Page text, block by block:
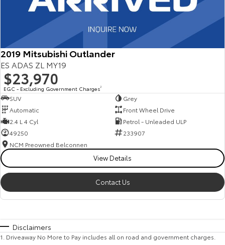
2019 Mitsubishi Outlander
ES ADAS ZL MY19
$23,970
EGC - Excluding Government Charges2
SUV
Grey
Automatic
Front Wheel Drive
2.4 L 4 Cyl
Petrol - Unleaded ULP
49250
233907
NCM Preowned Belconnen
View Details
Contact Us
Disclaimers
1 Driveaway No More to Pay includes all on road and government charges.